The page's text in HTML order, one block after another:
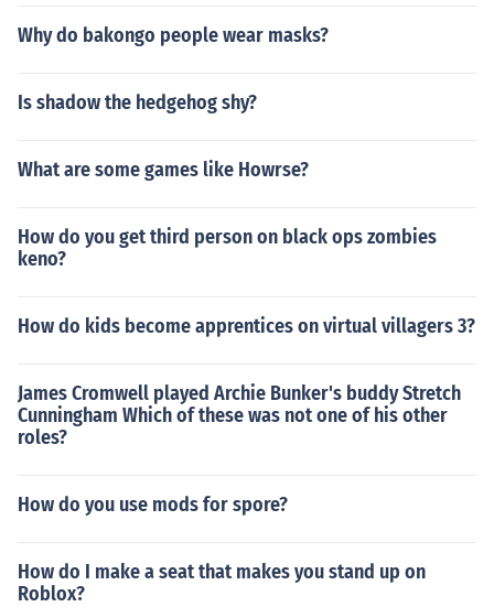
Why do bakongo people wear masks?
Is shadow the hedgehog shy?
What are some games like Howrse?
How do you get third person on black ops zombies
keno?
How do kids become apprentices on virtual villagers 3?
James Cromwell played Archie Bunker's buddy Stretch
Cunningham Which of these was not one of his other
roles?
How do you use mods for spore?
How do I make a seat that makes you stand up on
Roblox?